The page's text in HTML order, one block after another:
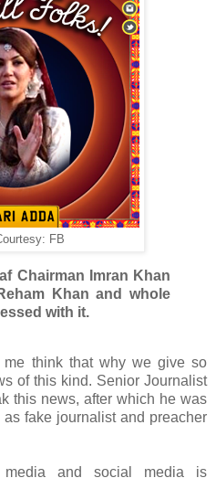
FB
Chairman Imran Khan
Khan and whole
with it.
think that why we give so
of this kind. Senior Journalist
this news, after which he was
fake journalist and preacher
and social media is